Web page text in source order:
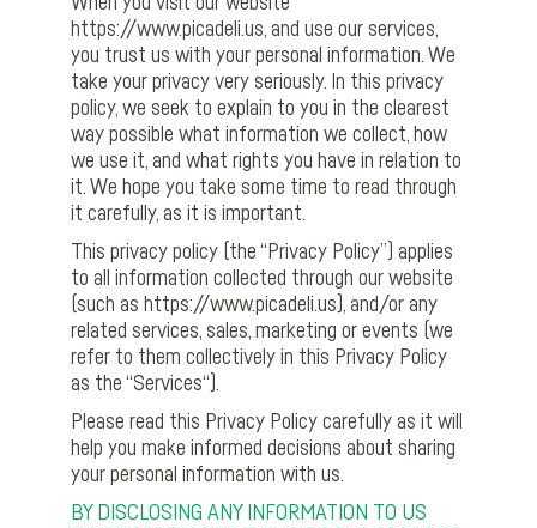
https://www.picadeli.us, and use our services,
you trust us with your personal information. We
take your privacy very seriously. In this privacy
policy, we seek to explain to you in the clearest
way possible what information we collect, how
we use it, and what rights you have in relation to
it. We hope you take some time to read through
it carefully, as it is important.
This privacy policy (the “Privacy Policy”) applies
to all information collected through our website
(such as https://www.picadeli.us), and/or any
related services, sales, marketing or events (we
refer to them collectively in this Privacy Policy
as the “Services“).
Please read this Privacy Policy carefully as it will
help you make informed decisions about sharing
your personal information with us.
BY DISCLOSING ANY INFORMATION TO US